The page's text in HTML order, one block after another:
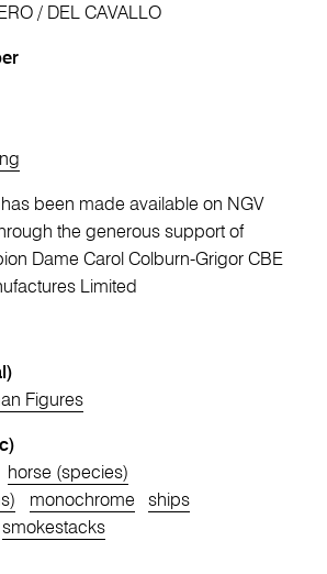
/ DEL CAVALLO
has been made available on NGV
the generous support of
Dame Carol Colburn-Grigor CBE
Limited
Figures
horse (species)
monochrome
ships
smokestacks